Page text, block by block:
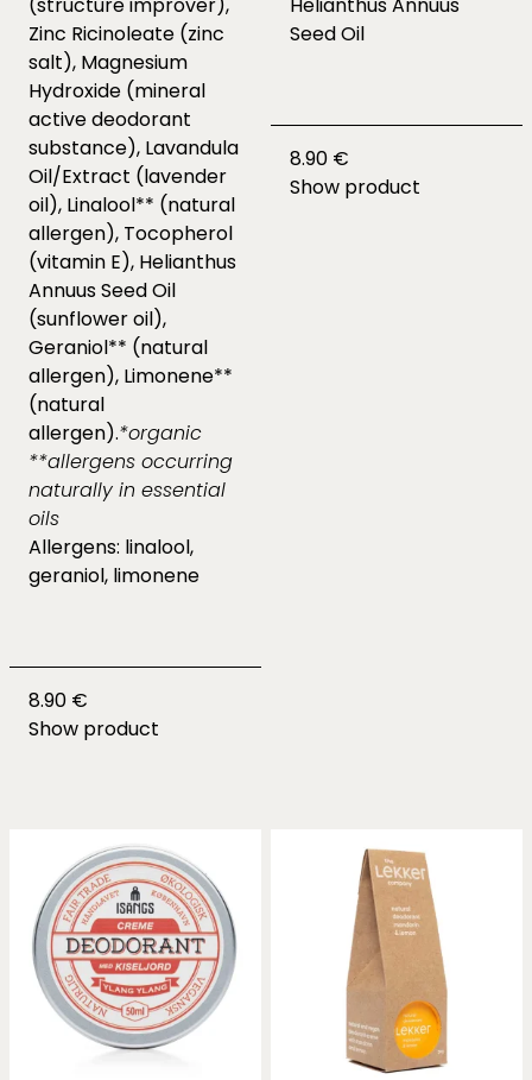
Zinc Ricinoleate (zinc
salt), Magnesium
Hydroxide (mineral
active deodorant
substance), Lavandula
Oil/Extract (lavender
oil), Linalool** (natural
allergen), Tocopherol
(vitamin E), Helianthus
Annuus Seed Oil
(sunflower oil),
Geraniol** (natural
allergen), Limonene**
(natural
allergen).*organic
**allergens occurring
naturally in essential
oils
Allergens: linalool,
geraniol, limonene
8.90 €
Show product
Seed Oil
8.90 €
Show product